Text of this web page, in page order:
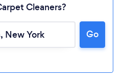
Cleaners?
Go